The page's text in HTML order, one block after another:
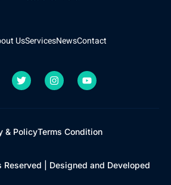
UsServicesNewsContact
& PolicyTerms Condition
Reserved | Designed and Developed